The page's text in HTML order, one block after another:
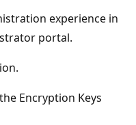
experience in
portal.
Encryption Keys